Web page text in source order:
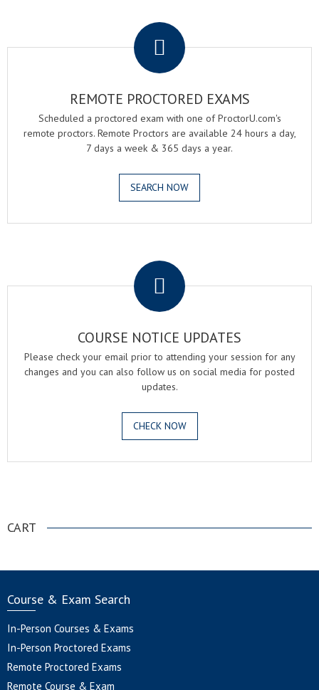
REMOTE PROCTORED EXAMS
Scheduled a proctored exam with one of ProctorU.com's
remote proctors. Remote Proctors are available 24 hours a day,
7 days a week & 365 days a year.
SEARCH NOW
COURSE NOTICE UPDATES
Please check your email prior to attending your session for any
changes and you can also follow us on social media for posted
updates.
CHECK NOW
CART
Course & Exam Search
In-Person Courses & Exams
In-Person Proctored Exams
Remote Proctored Exams
Remote Course & Exam